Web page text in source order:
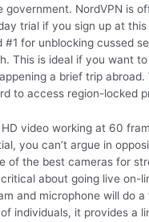
government. NordVPN is
trial if you sign up at this
#1 for unblocking cussed
This is ideal if you want
a brief trip abroad.
to access region-locked
video working at 60
you can’t argue in
of the best cameras for
about going live on-
and microphone will do
individuals, it provides a